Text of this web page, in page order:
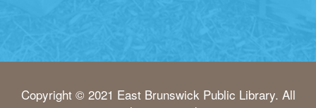
Copyright © 2021 East Brunswick Public Library. All